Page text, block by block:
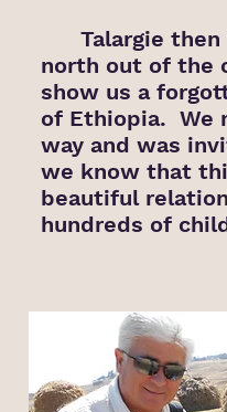
Talargie then
north out of the
show us a
of Ethiopia. We
way and was
we know that
beautiful
hundreds of